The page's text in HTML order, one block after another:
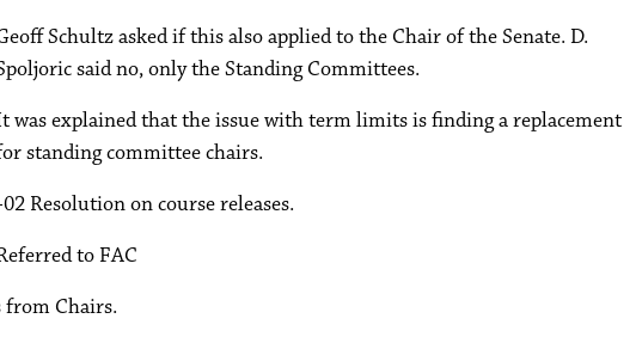
Schultz asked if this also applied to the Chair of the Senate. D.
said no, only the Standing Committees.
was explained that the issue with term limits is finding a replacement
standing committee chairs.
Resolution on course releases.
to FAC
from Chairs.